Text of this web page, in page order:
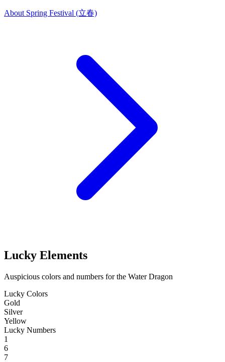
About Spring Festival (立春)
Lucky Elements
Auspicious colors and numbers for the Water Dragon
Lucky Colors
Gold
Silver
Yellow
Lucky Numbers
1
6
7